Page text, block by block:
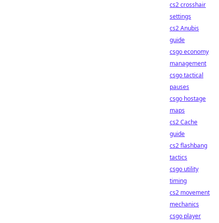
cs2 crosshair
settings
cs2 Anubis
guide
csgo economy
management
csgo tactical
pauses
csgo hostage
maps
cs2 Cache
guide
cs2 flashbang
tactics
csgo utility
timing
cs2 movement
mechanics
csgo player